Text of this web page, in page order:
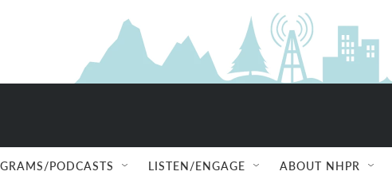
PODCASTS LISTEN/ENGAGE ABOUT NHPR